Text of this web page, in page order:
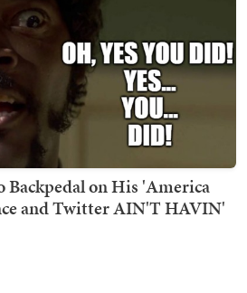
Backpedal on His 'America
and Twitter AIN'T HAVIN'